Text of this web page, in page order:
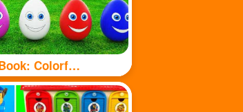
Coloring Book: Colorful eggs